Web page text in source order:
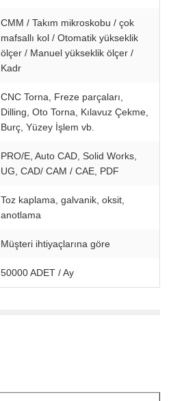
CMM / Takım mikroskobu / çok
mafsallı kol / Otomatik yükseklik
ölçer / Manuel yükseklik ölçer /
Kadr
CNC Torna, Freze parçaları,
Dilling, Oto Torna, Kılavuz Çekme,
Burç, Yüzey İşlem vb.
PRO/E, Auto CAD, Solid Works,
UG, CAD/ CAM / CAE, PDF
Toz kaplama, galvanik, oksit,
anotlama
Müşteri ihtiyaçlarına göre
50000 ADET / Ay